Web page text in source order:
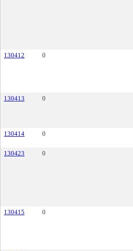
130412 0
130413 0
130414 0
130423 0
130415 0